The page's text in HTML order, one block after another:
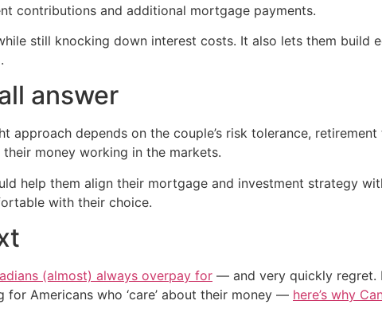
contributions and additional mortgage payments.
still knocking down interest costs. It also lets them build
answer
approach depends on the couple’s risk tolerance,
money working in the markets.
help them align their mortgage and investment strategy
with their choice.
(almost) always overpay for — and very quickly regret.
for Americans who ‘care’ about their money — here’s why